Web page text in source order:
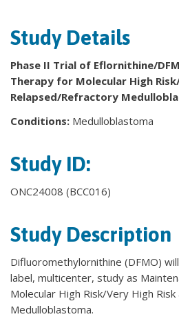
Study Details
Phase II Trial of Eflornithine/
Therapy for Molecular High
Relapsed/Refractory
Conditions: Medulloblastoma
Study ID:
ONC24008 (BCC016)
Study Description
Difluoromethylornithine (DFMO)
label, multicenter, study as
Molecular High Risk/Very High
Medulloblastoma.